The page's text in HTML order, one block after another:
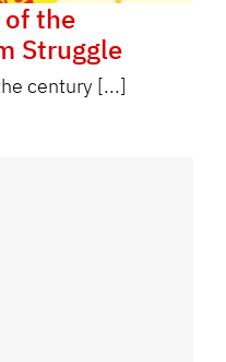
of the
Struggle
century [...]